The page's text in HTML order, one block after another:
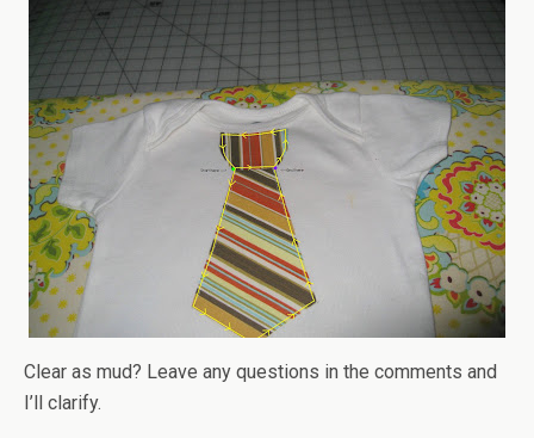
Clear as mud? Leave any questions in the comments and
I’ll clarify.